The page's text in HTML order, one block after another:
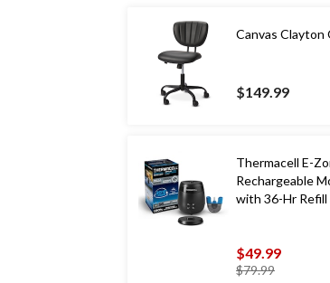
Canvas Clayton
$149.99
Thermacell E-
Rechargeable
with 36-Hr
$49.99
$79.99price